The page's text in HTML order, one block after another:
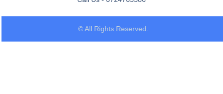
© All Rights Reserved.